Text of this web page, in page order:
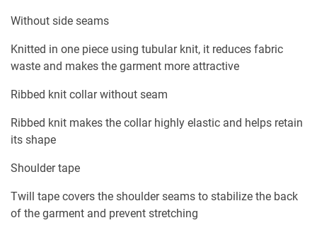
Without side seams
Knitted in one piece using tubular knit, it reduces fabric
waste and makes the garment more attractive
Ribbed knit collar without seam
Ribbed knit makes the collar highly elastic and helps retain
its shape
Shoulder tape
Twill tape covers the shoulder seams to stabilize the back
of the garment and prevent stretching